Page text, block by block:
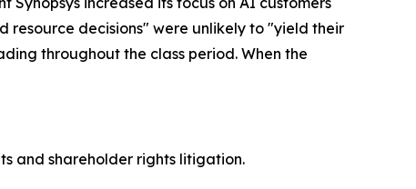
resource decisions" were unlikely to "yield their
throughout the class period. When the
and shareholder rights litigation.